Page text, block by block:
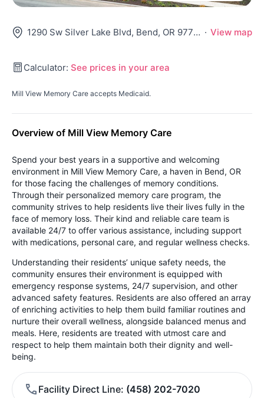
1290 Sw Silver Lake Blvd, Bend, OR 97702 · View map
Calculator: See prices in your area
Mill View Memory Care accepts Medicaid.
Overview of Mill View Memory Care
Spend your best years in a supportive and welcoming
environment in Mill View Memory Care, a haven in Bend, OR
for those facing the challenges of memory conditions.
Through their personalized memory care program, the
community strives to help residents live their lives fully in the
face of memory loss. Their kind and reliable care team is
available 24/7 to offer various assistance, including support
with medications, personal care, and regular wellness checks.
Understanding their residents’ unique safety needs, the
community ensures their environment is equipped with
emergency response systems, 24/7 supervision, and other
advanced safety features. Residents are also offered an array
of enriching activities to help them build familiar routines and
nurture their overall wellness, alongside balanced menus and
meals. Here, residents are treated with utmost care and
respect to help them maintain both their dignity and well-
being.
Facility Direct Line (458) 202-7020